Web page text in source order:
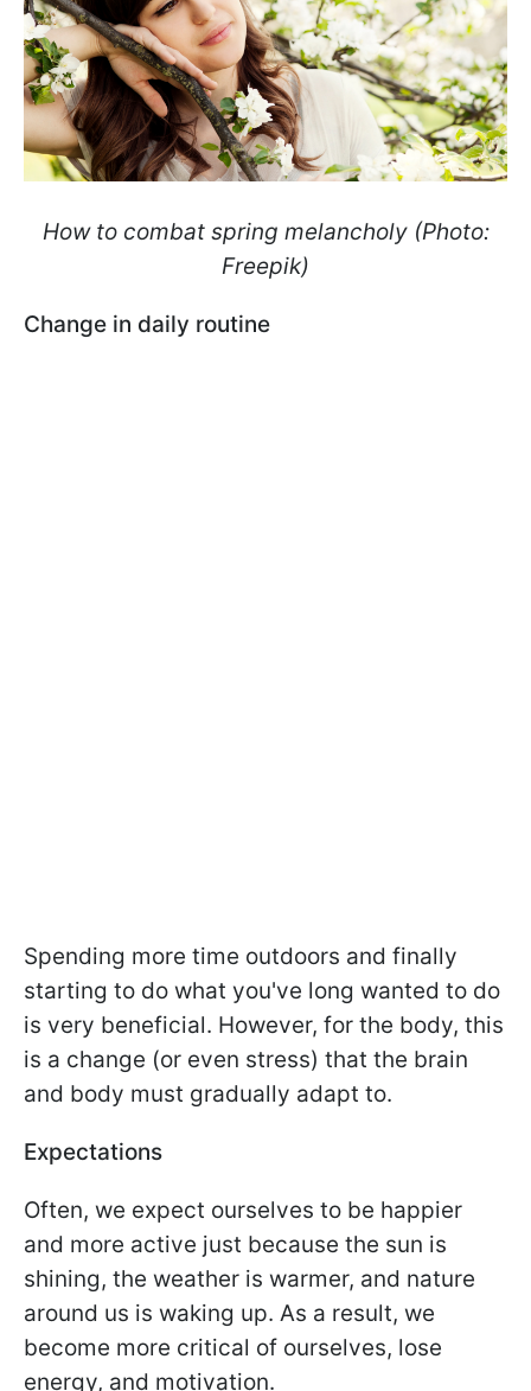
How to combat spring melancholy (Photo:
Freepik)
Change in daily routine
Spending more time outdoors and finally
starting to do what you've long wanted to do
is very beneficial. However, for the body, this
is a change (or even stress) that the brain
and body must gradually adapt to.
Expectations
Often, we expect ourselves to be happier
and more active just because the sun is
shining, the weather is warmer, and nature
around us is waking up. As a result, we
become more critical of ourselves, lose
energy, and motivation.